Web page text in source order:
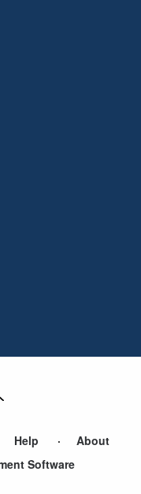
Help
About
Software